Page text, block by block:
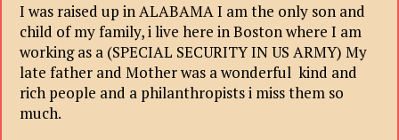
I was raised up in ALABAMA I am the only son and
child of my family, i live here in Boston where I am
working as a (SPECIAL SECURITY IN US ARMY) My
late father and Mother was a wonderful kind and
rich people and a philanthropists i miss them so
much.